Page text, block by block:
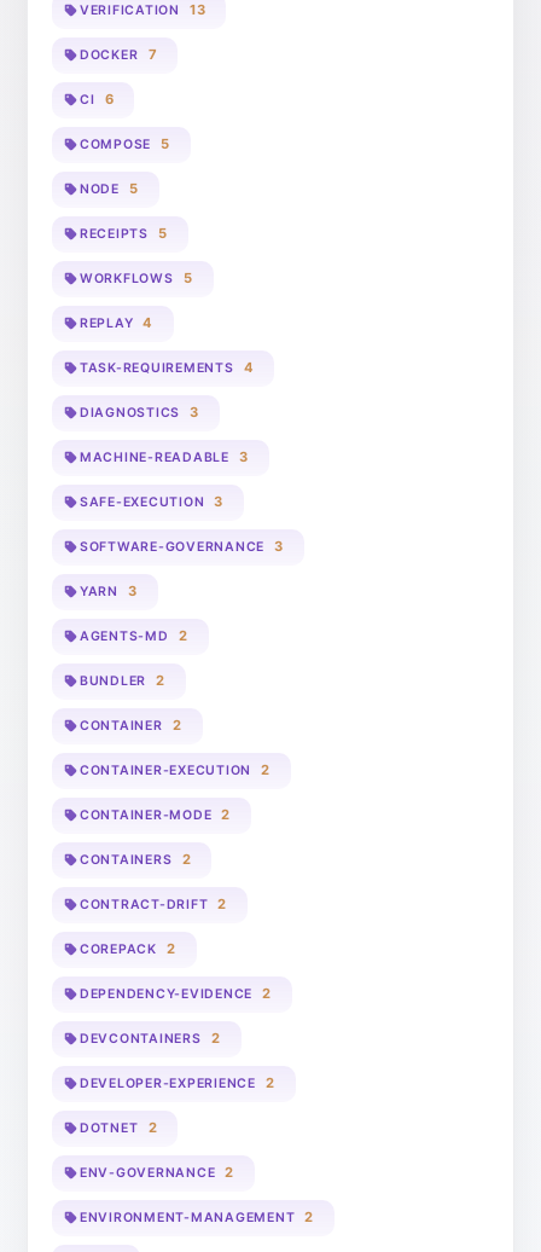
VERIFICATION 13
DOCKER 7
CI 6
COMPOSE 5
NODE 5
RECEIPTS 5
WORKFLOWS 5
REPLAY 4
TASK-REQUIREMENTS 4
DIAGNOSTICS 3
MACHINE-READABLE 3
SAFE-EXECUTION 3
SOFTWARE-GOVERNANCE 3
YARN 3
AGENTS-MD 2
BUNDLER 2
CONTAINER 2
CONTAINER-EXECUTION 2
CONTAINER-MODE 2
CONTAINERS 2
CONTRACT-DRIFT 2
COREPACK 2
DEPENDENCY-EVIDENCE 2
DEVCONTAINERS 2
DEVELOPER-EXPERIENCE 2
DOTNET 2
ENV-GOVERNANCE 2
ENVIRONMENT-MANAGEMENT 2